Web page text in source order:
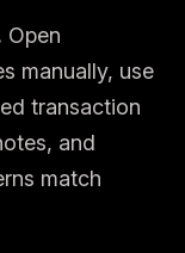
Open
manually, use
transaction
and
match